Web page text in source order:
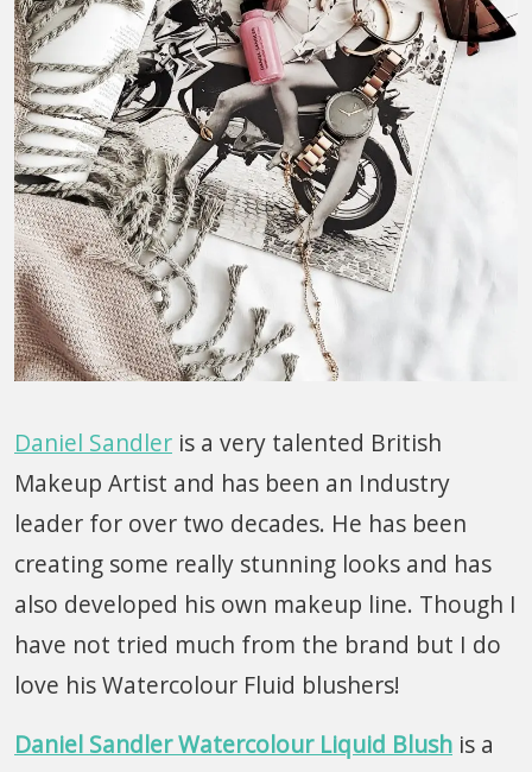
Daniel Sandler is a very talented British
Makeup Artist and has been an Industry
leader for over two decades. He has been
creating some really stunning looks and has
also developed his own makeup line. Though I
have not tried much from the brand but I do
love his Watercolour Fluid blushers!
Daniel Sandler Watercolour Liquid Blush is a